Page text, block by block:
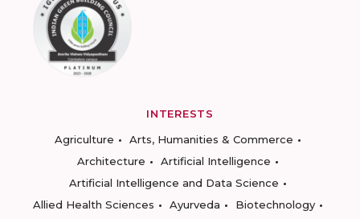
INTERESTS
Agriculture
Arts, Humanities & Commerce
Architecture
Artificial Intelligence
Artificial Intelligence and Data Science
Allied Health Sciences
Ayurveda
Biotechnology